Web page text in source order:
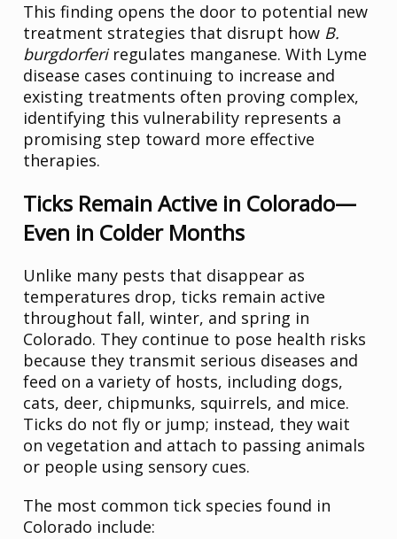
This finding opens the door to potential new
treatment strategies that disrupt how B.
burgdorferiregulates manganese. With Lyme
disease cases continuing to increase and
existing treatments often proving complex,
identifying this vulnerability represents a
promising step toward more effective
therapies.
Ticks Remain Active in Colorado—
Even in Colder Months
Unlike many pests that disappear as
temperatures drop, ticks remain active
throughout fall, winter, and spring in
Colorado. They continue to pose health risks
because they transmit serious diseases and
feed on a variety of hosts, including dogs,
cats, deer, chipmunks, squirrels, and mice.
Ticks do not fly or jump; instead, they wait
on vegetation and attach to passing animals
or people using sensory cues.
The most common tick species found in
Colorado include: